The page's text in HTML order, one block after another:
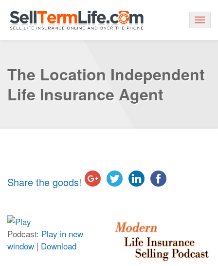
The Location Independent
Life Insurance Agent
Share the goods!
Podcast: Play in new
window | Download